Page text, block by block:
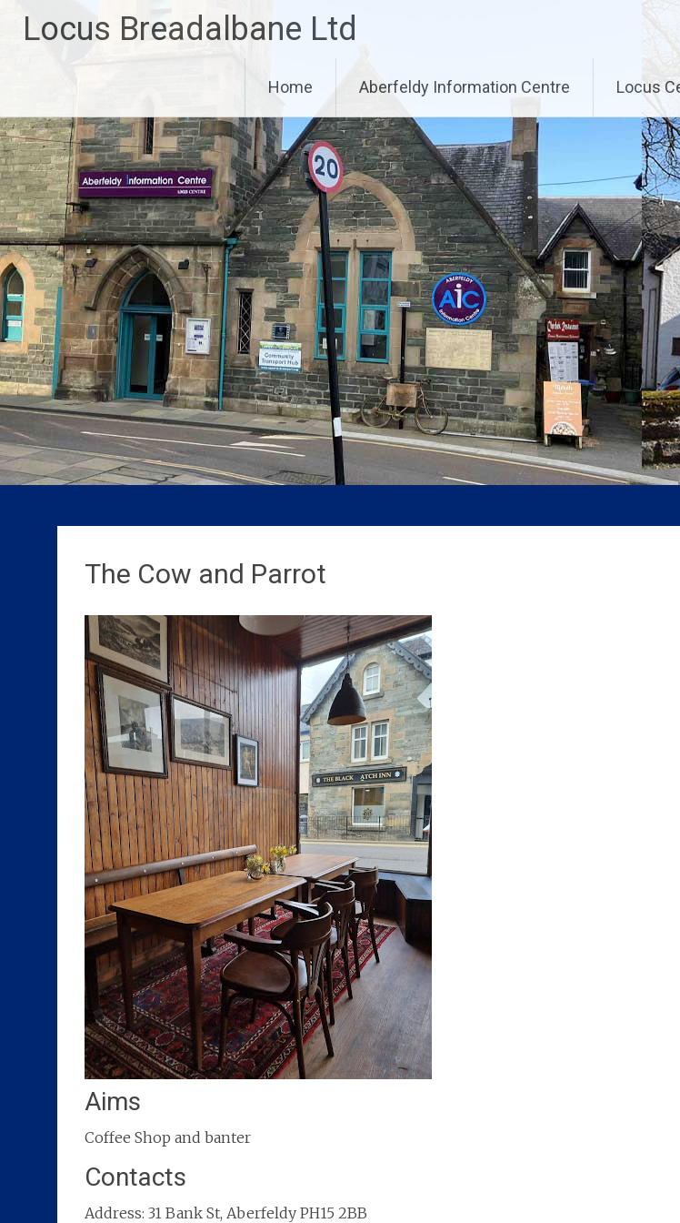
Locus Breadalbane Ltd
Home Aberfeldy Information Centre Locus
The Cow and Parrot
Aims
Coffee Shop and banter
Contacts
Address: 31 Bank St, Aberfeldy PH15 2BB